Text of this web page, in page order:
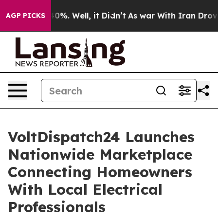
AGP PICKS
40%. Well, it Didn’t As war With Iran Drove oil
VoltDispatch24 Launches
Nationwide Marketplace
Connecting Homeowners
With Local Electrical
Professionals